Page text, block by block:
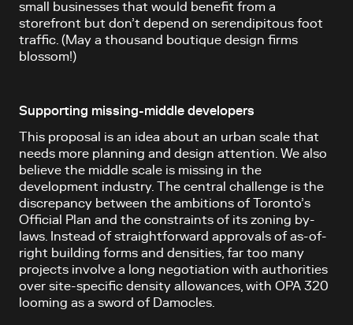
small businesses that would benefit from a
storefront but don’t depend on serendipitous foot
traffic. (May a thousand boutique design firms
blossom!)
Supporting missing-middle developers
This proposal is an idea about an urban scale that
needs more planning and design attention. We also
believe the middle scale is missing in the
development industry. The central challenge is the
discrepancy between the ambitions of Toronto’s
Official Plan and the constraints of its zoning by-
laws. Instead of straightforward approvals of as-of-
right building forms and densities, far too many
projects involve a long negotiation with authorities
over site-specific density allowances, with OPA 320
looming as a sword of Damocles.